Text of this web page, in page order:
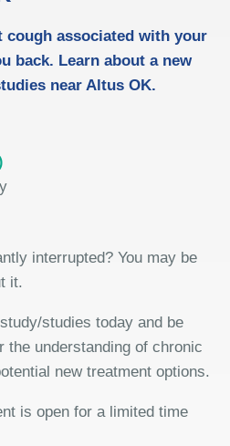
associated with your
back. Learn about a new
near Altus OK.
interrupted? You may be
it.
studies today and be
the understanding of chronic
new treatment options.
is open for a limited time